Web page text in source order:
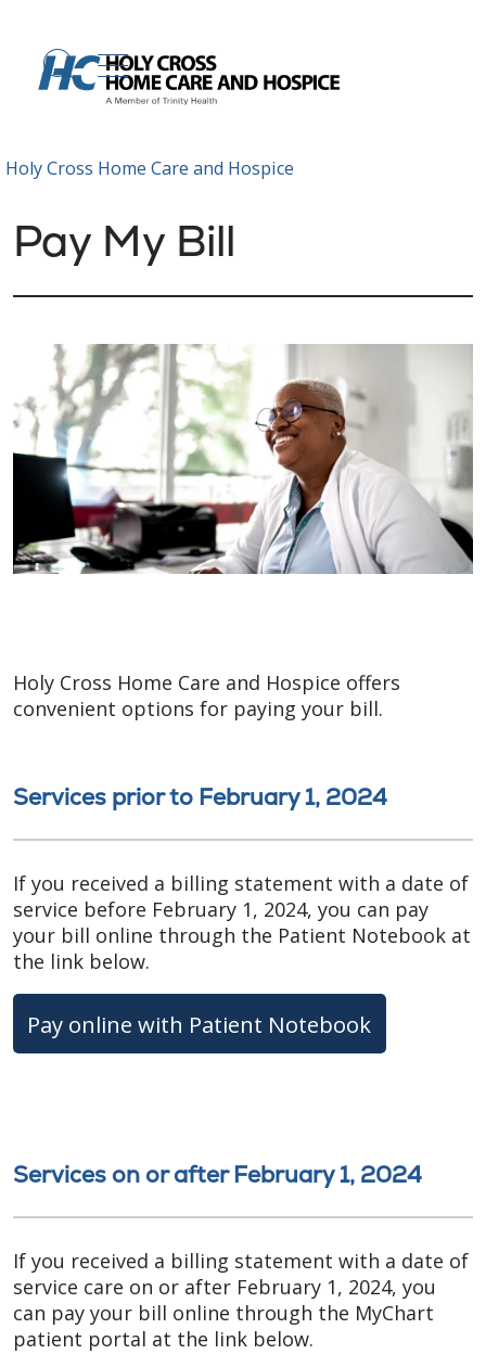
search
show off canvas menu
Holy Cross Home Care and Hospice
Pay My Bill
Holy Cross Home Care and Hospice offers
convenient options for paying your bill.
Services prior to February 1, 2024
If you received a billing statement with a date of
service before February 1, 2024, you can pay
your bill online through the Patient Notebook at
the link below.
Pay online with Patient Notebook
Services on or after February 1, 2024
If you received a billing statement with a date of
service care on or after February 1, 2024, you
can pay your bill online through the MyChart
patient portal at the link below.